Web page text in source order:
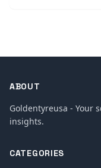
ABOUT
Goldentyreusa - Your
insights.
CATEGORIES